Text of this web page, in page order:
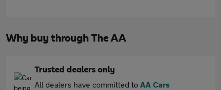
Why buy through The AA
Trusted dealers only
All dealers have committed to AA Cars